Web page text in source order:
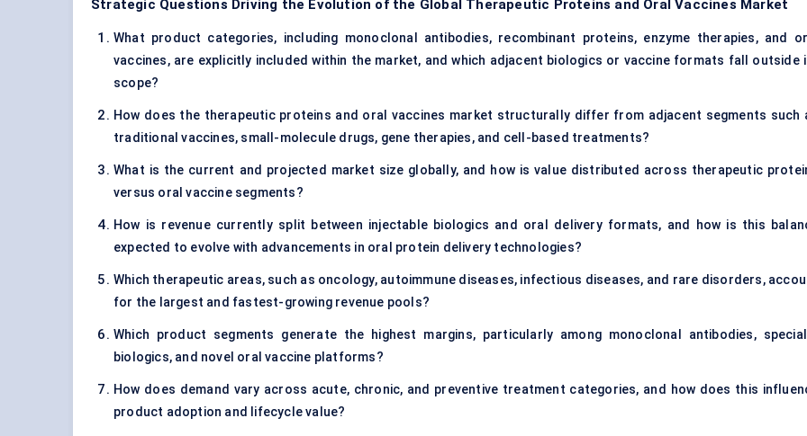
Strategic Questions Driving the Evolution of the Global Therapeutic Proteins and Oral Vaccines Market
What product categories, including monoclonal antibodies, recombinant proteins, enzyme therapies, and
vaccines, are explicitly included within the market, and which adjacent biologics or vaccine formats fall outside
scope?
How does the therapeutic proteins and oral vaccines market structurally differ from adjacent segments such
traditional vaccines, small-molecule drugs, gene therapies, and cell-based treatments?
What is the current and projected market size globally, and how is value distributed across therapeutic
versus oral vaccine segments?
How is revenue currently split between injectable biologics and oral delivery formats, and how is this
expected to evolve with advancements in oral protein delivery technologies?
Which therapeutic areas, such as oncology, autoimmune diseases, infectious diseases, and rare disorders,
for the largest and fastest-growing revenue pools?
Which product segments generate the highest margins, particularly among monoclonal antibodies,
biologics, and novel oral vaccine platforms?
How does demand vary across acute, chronic, and preventive treatment categories, and how does this
product adoption and lifecycle value?